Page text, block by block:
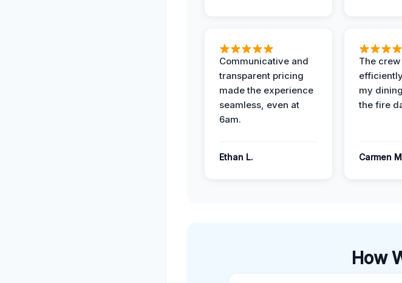
Communicative and
transparent pricing
made the experience
seamless, even at
6am.
Ethan L.
The
my
the fire
Carmen
How